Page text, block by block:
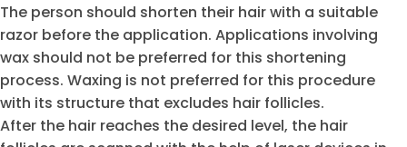
The person should shorten their hair with a suitable
razor before the application. Applications involving
wax should not be preferred for this shortening
process. Waxing is not preferred for this procedure
with its structure that excludes hair follicles.
After the hair reaches the desired level, the hair